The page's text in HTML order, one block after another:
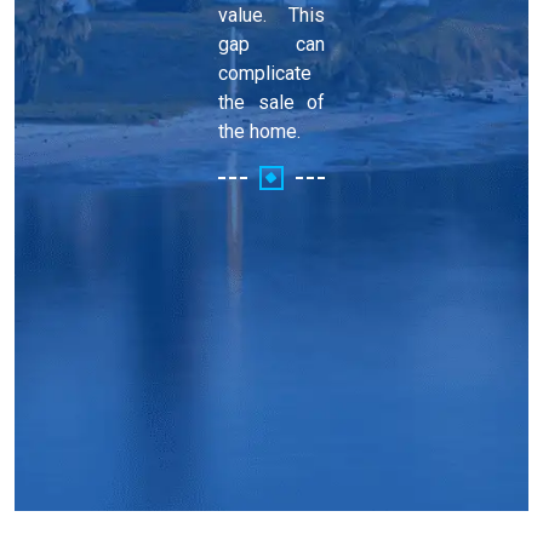
value. This
gap can
complicate
the sale of
the home.